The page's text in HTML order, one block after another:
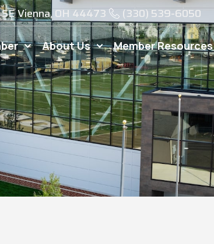
Vienna, OH 44473 (330) 539-6050
About Us Member Resources